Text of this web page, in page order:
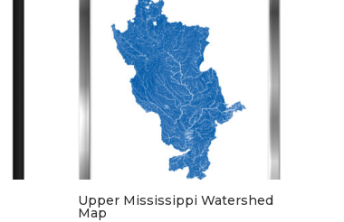
Upper Mississippi Watershed
Map